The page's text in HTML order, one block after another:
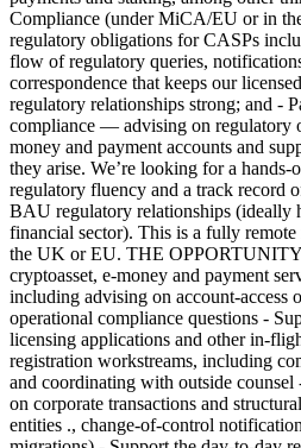
Compliance (under MiCA/EU or in
regulatory obligations for CASPs
flow of regulatory queries,
correspondence that keeps our
regulatory relationships strong; and -
compliance — advising on regulatory
money and payment accounts and
they arise. We’re looking for a
regulatory fluency and a track record
BAU regulatory relationships (ideally
financial sector). This is a fully
the UK or EU. THE OPPORTUNITY
cryptoasset, e-money and payment
including advising on account-access
operational compliance questions -
licensing applications and other in-
registration workstreams, including
and coordinating with outside
on corporate transactions and
entities ., change-of-control